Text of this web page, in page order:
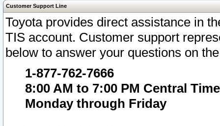
Customer Support Line
Toyota provides direct assistance in
TIS account. Customer support
below to answer your questions on
1-877-762-7666
8:00 AM to 7:00 PM Central Time
Monday through Friday